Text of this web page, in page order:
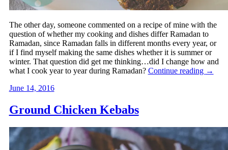
The other day, someone commented on a recipe of mine with the
question of whether my cooking and dishes differ Ramadan to
Ramadan, since Ramadan falls in different months every year, or
if I find myself making the same dishes whether it is summer or
winter. That question did get me thinking…did I change how and
what I cook year to year during Ramadan? Continue reading →
June 14, 2016
Ground Chicken Kebabs